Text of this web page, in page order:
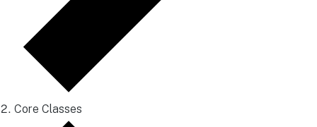
Core Classes